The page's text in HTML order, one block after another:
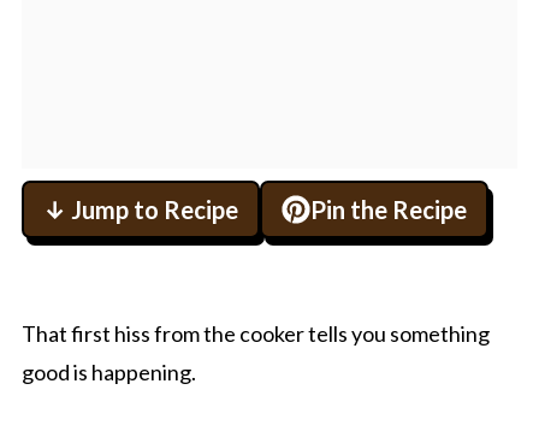
↓ Jump to Recipe Pin the Recipe
That first hiss from the cooker tells you something
good is happening.